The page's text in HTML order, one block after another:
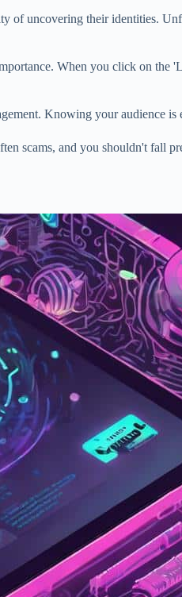
of uncovering their identities.
When you click on the
Knowing your audience is
scams, and you shouldn't fall